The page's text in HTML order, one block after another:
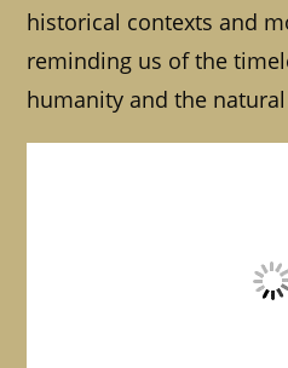
historical contexts and
reminding us of the
humanity and the